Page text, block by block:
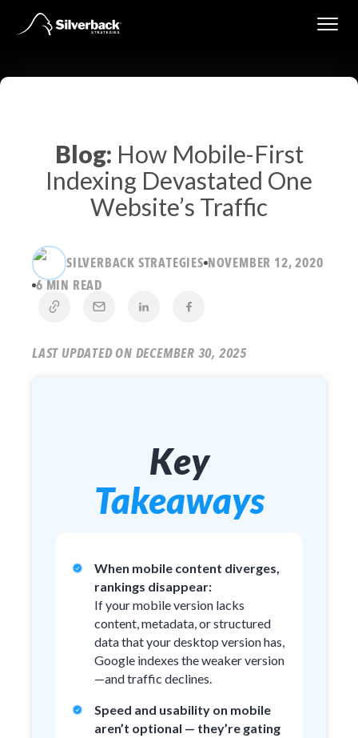
to
Blog: How Mobile-First
Indexing Devastated One
Website’s Traffic
SILVERBACK STRATEGIES NOVEMBER 12, 2020
6 MIN READ
LAST UPDATED ON DECEMBER 30, 2025
Key
Takeaways
When mobile content diverges,
rankings disappear:
If your mobile version lacks
content, metadata, or structured
data that your desktop version has,
Google indexes the weaker version
—and traffic declines.
Speed and usability on mobile
aren’t optional — they’re gating